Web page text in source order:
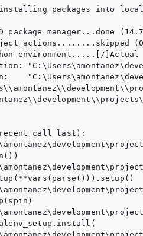
installing packages into
package manager...done
actions........skipped
environment.....[/
recent call last):